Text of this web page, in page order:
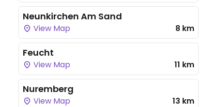
Neunkirchen Am Sand
View Map 8 km
Feucht
View Map 11 km
Nuremberg
View Map 13 km